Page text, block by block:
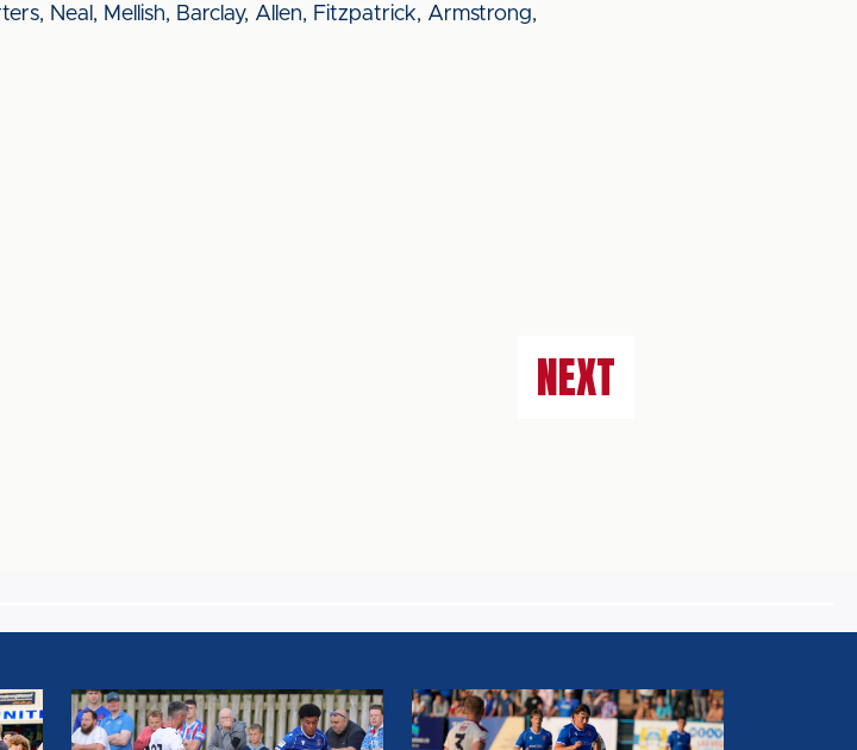
Neal, Mellish, Barclay, Allen, Fitzpatrick, Armstrong,
NEXT
MATCH
REPORT:
MATCH
REPORT: